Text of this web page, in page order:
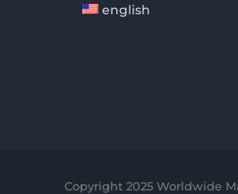
english
Copyright 2025 Worldwide